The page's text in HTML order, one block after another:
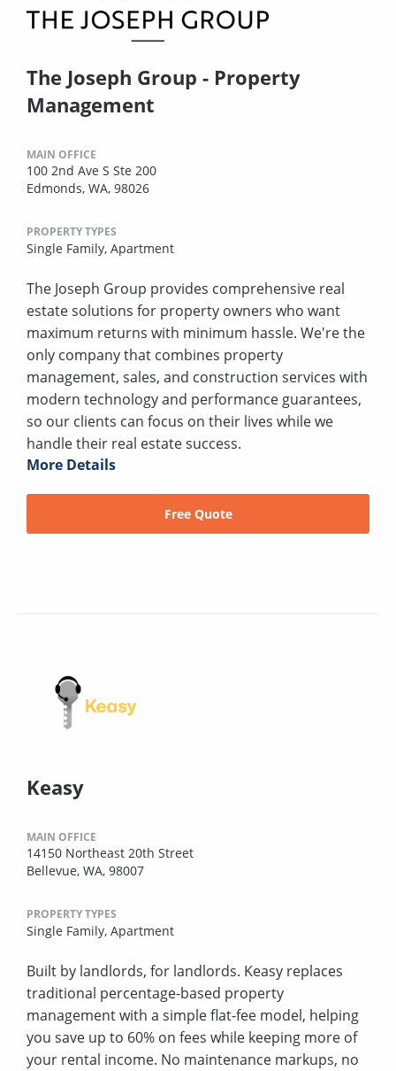
The Joseph Group - Property
Management
MAIN OFFICE
100 2nd Ave S Ste 200
Edmonds, WA, 98026
PROPERTY TYPES
Single Family, Apartment
The Joseph Group provides comprehensive real
estate solutions for property owners who want
maximum returns with minimum hassle. We're the
only company that combines property
management, sales, and construction services with
modern technology and performance guarantees,
so our clients can focus on their lives while we
handle their real estate success.
More Details
Free Quote
Keasy
MAIN OFFICE
14150 Northeast 20th Street
Bellevue, WA, 98007
PROPERTY TYPES
Single Family, Apartment
Built by landlords, for landlords. Keasy replaces
traditional percentage-based property
management with a simple flat-fee model, helping
you save up to 60% on fees while keeping more of
your rental income. No maintenance markups, no